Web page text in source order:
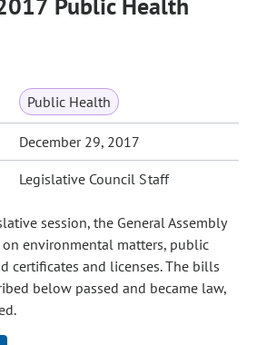
Public Health
December 29, 2017
Legislative Council Staff
session, the General Assembly
on environmental matters, public
certificates and licenses. The bills
below passed and became law,